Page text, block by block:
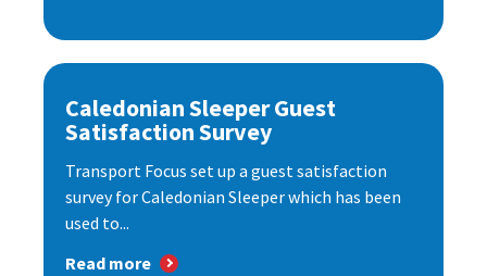
Caledonian Sleeper Guest
Satisfaction Survey
Transport Focus set up a guest satisfaction
survey for Caledonian Sleeper which has been
used to...
Read more